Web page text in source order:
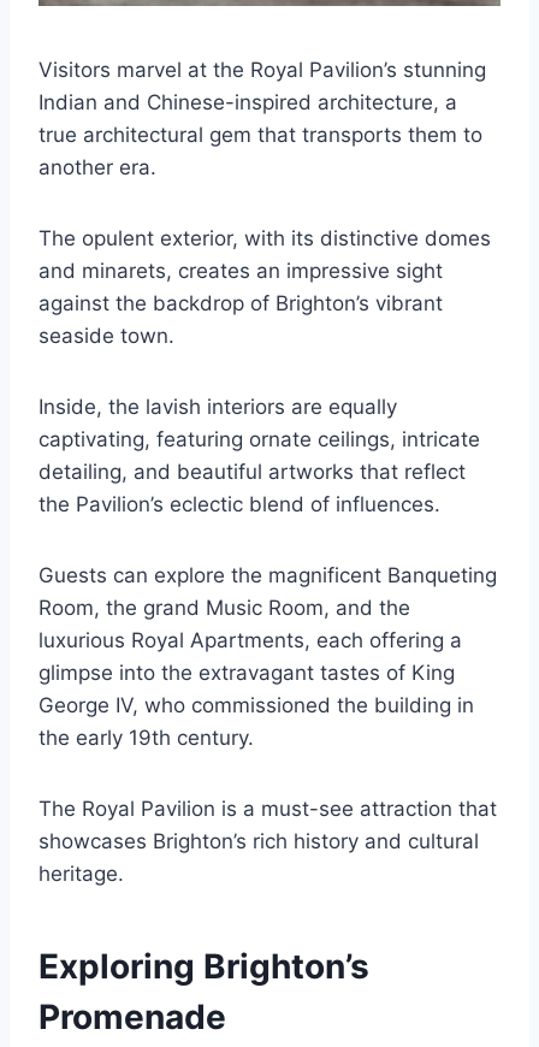
Visitors marvel at the Royal Pavilion’s stunning
Indian and Chinese-inspired architecture, a
true architectural gem that transports them to
another era.
The opulent exterior, with its distinctive domes
and minarets, creates an impressive sight
against the backdrop of Brighton’s vibrant
seaside town.
Inside, the lavish interiors are equally
captivating, featuring ornate ceilings, intricate
detailing, and beautiful artworks that reflect
the Pavilion’s eclectic blend of influences.
Guests can explore the magnificent Banqueting
Room, the grand Music Room, and the
luxurious Royal Apartments, each offering a
glimpse into the extravagant tastes of King
George IV, who commissioned the building in
the early 19th century.
The Royal Pavilion is a must-see attraction that
showcases Brighton’s rich history and cultural
heritage.
Exploring Brighton’s
Promenade